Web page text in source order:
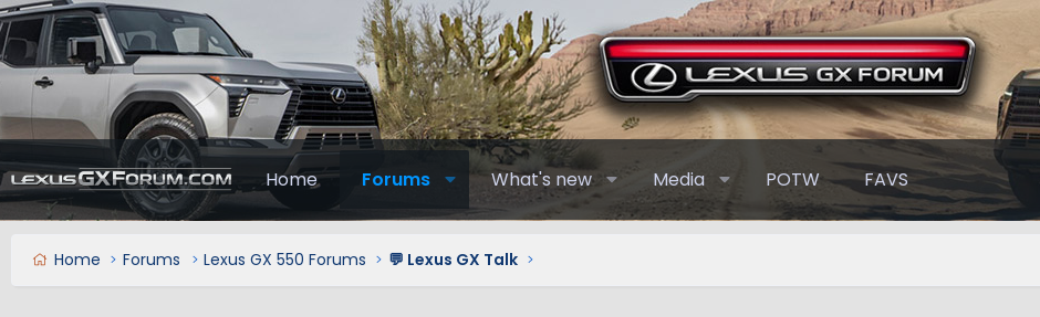
Home Forums What's new Media POTW FAVS
Home Forums Lexus GX 550 Forums 💬 Lexus GX Talk